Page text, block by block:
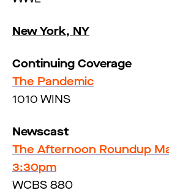
New York, NY
Continuing Coverage
The Pandemic
1010 WINS
Newscast
The Afternoon Roundup
3:30pm
WCBS 880